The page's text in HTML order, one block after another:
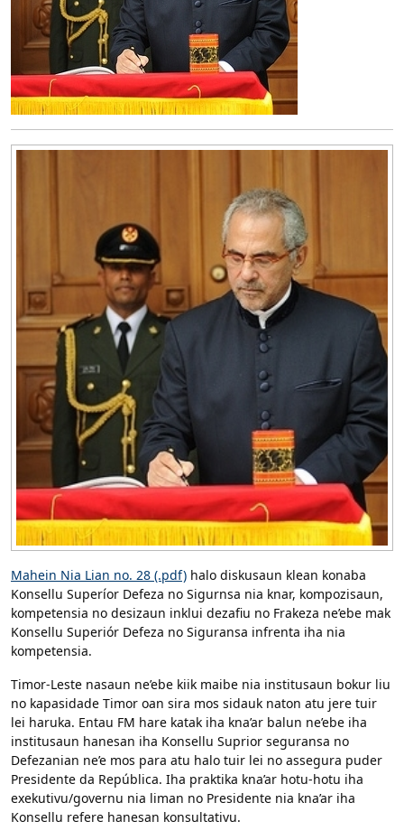
Mahein Nia Lian no. 28 (.pdf) halo diskusaun klean konaba
Konsellu Superíor Defeza no Sigurnsa nia knar, kompozisaun,
kompetensia no desizaun inklui dezafiu no Frakeza ne’ebe mak
Konsellu Superiór Defeza no Siguransa infrenta iha nia
kompetensia.
Timor-Leste nasaun ne’ebe kiik maibe nia institusaun bokur liu
no kapasidade Timor oan sira mos sidauk naton atu jere tuir
lei haruka. Entau FM hare katak iha kna’ar balun ne’ebe iha
institusaun hanesan iha Konsellu Suprior seguransa no
Defezanian ne’e mos para atu halo tuir lei no assegura puder
Presidente da República. Iha praktika kna’ar hotu-hotu iha
exekutivu/governu nia liman no Presidente nia kna’ar iha
Konsellu refere hanesan konsultativu.